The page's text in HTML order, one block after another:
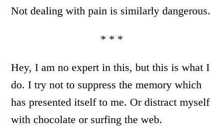
Not dealing with pain is similarly dangerous.
* * *
Hey, I am no expert in this, but this is what I
do. I try not to suppress the memory which
has presented itself to me. Or distract myself
with chocolate or surfing the web.